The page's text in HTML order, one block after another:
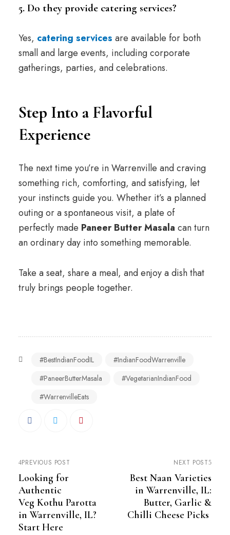
5. Do they provide catering services?
Yes, catering services are available for both
small and large events, including corporate
gatherings, parties, and celebrations.
Step Into a Flavorful
Experience
The next time you’re in Warrenville and craving
something rich, comforting, and satisfying, let
your instincts guide you. Whether it’s a planned
outing or a spontaneous visit, a plate of
perfectly made Paneer Butter Masala can turn
an ordinary day into something memorable.
Take a seat, share a meal, and enjoy a dish that
truly brings people together.
#BestIndianFoodIL
#IndianFoodWarrenville
#PaneerButterMasala
#VegetarianIndianFood
#WarrenvilleEats
PREVIOUS POST
Looking for
Authentic
Veg Kothu Parotta
in Warrenville, IL?
Start Here
NEXT POST
Best Naan Varieties
in Warrenville, IL:
Butter, Garlic &
Chilli Cheese Picks